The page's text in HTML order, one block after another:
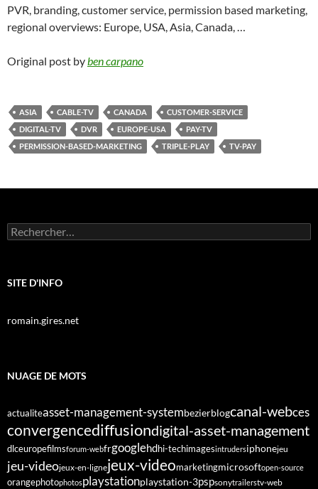
PVR, branding, customer service, permission based marketing,
regional overviews: Europe, USA, Asia, Canada, …
Original post byben carpano
ASIA CABLE-TV CANADA
CUSTOMER-SERVICE
DIGITAL-TV
DVR EUROPE-USA
PAY-TV
PERMISSION-BASED-MARKETING
TRIPLE-PLAY TV-PAY
Rechercher :
SITE D'INFO
romain.gires.net
NUAGE DE MOTS
actualiteasset-management-systembezierblogcanal-webces
convergencediffusiondigital-asset-management
dlceuropefilmsforum-webfrgooglehdhi-techimagesintrudersiphonejeu
jeu-videojeux-en-lignejeux-videomarketingmicrosoftopen-source
orangephotophotosplaystationplaystation-3pspsonytrailerstv-web